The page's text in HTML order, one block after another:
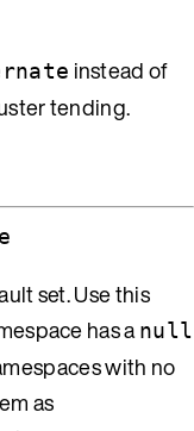
instead of
tending.
set. Use this
has anull
with no
as